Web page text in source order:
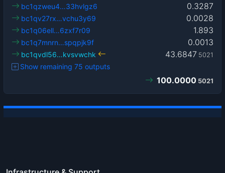
0.3287
bc1qzweu4…33hvlgz6
0.0028
bc1qv27rx…vchu3y69
1.893
bc1q06ell…6zxf7r09
0.0013
bc1q7mnrn…spqpjk9f
43.6847 5021
bc1qvdl56…kvsvwchk
Show remaining 75 outputs
100.0000 5021